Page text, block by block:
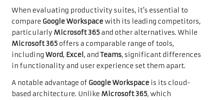
When evaluating productivity suites, it’s essential to
compare Google Workspacewith its leading competitors,
particularlyMicrosoft 365and other alternatives. While
Microsoft 365offers a comparable range of tools,
including Word, Excel , and Teams, significant differences
in functionality and user experience set them apart.
A notable advantage ofGoogle Workspace is its cloud-
based architecture. Unlike Microsoft 365, which